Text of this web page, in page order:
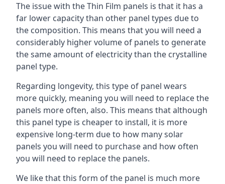
The issue with the Thin Film panels is that it has a
far lower capacity than other panel types due to
the composition. This means that you will need a
considerably higher volume of panels to generate
the same amount of electricity than the crystalline
panel type.
Regarding longevity, this type of panel wears
more quickly, meaning you will need to replace the
panels more often, also. This means that although
this panel type is cheaper to install, it is more
expensive long-term due to how many solar
panels you will need to purchase and how often
you will need to replace the panels.
We like that this form of the panel is much more